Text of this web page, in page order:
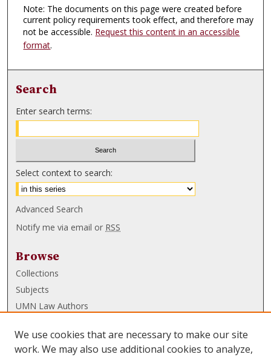
Note: The documents on this page were created before
current policy requirements took effect, and therefore may
not be accessible. Request this content in an accessible
format.
Search
Enter search terms:
Select context to search:
Advanced Search
Notify me via email or RSS
Browse
Collections
Subjects
UMN Law Authors
UMN Law Links
We use cookies that are necessary to make our site
work. We may also use additional cookies to analyze,